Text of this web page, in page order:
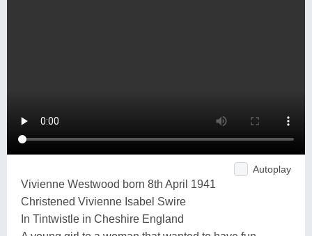
Autoplay
Vivienne Westwood born 8th April 1941
Christened Vivienne Isabel Swire
In Tintwistle in Cheshire England